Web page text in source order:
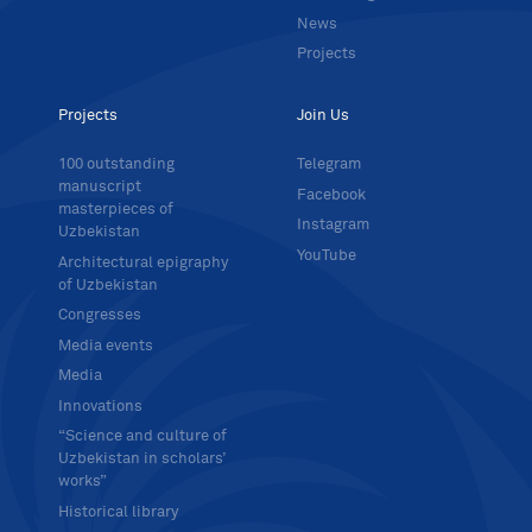
News
Projects
Projects
100 outstanding
manuscript
masterpieces of
Uzbekistan
Architectural epigraphy
of Uzbekistan
Congresses
Media events
Media
Innovations
“Science and culture of
Uzbekistan in scholars’
works”
Historical library
Join Us
Telegram
Facebook
Instagram
YouTube